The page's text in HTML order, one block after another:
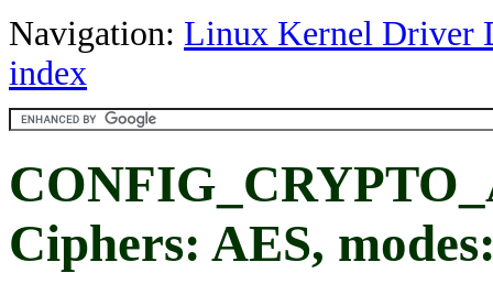
Navigation: Linux Kernel Driver
index
Ciphers: AES,